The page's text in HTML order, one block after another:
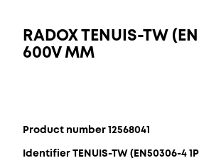
RADOX TENUIS-TW
600V MM
Product number 12568041
Identifier TENUIS-TW (EN50306-4